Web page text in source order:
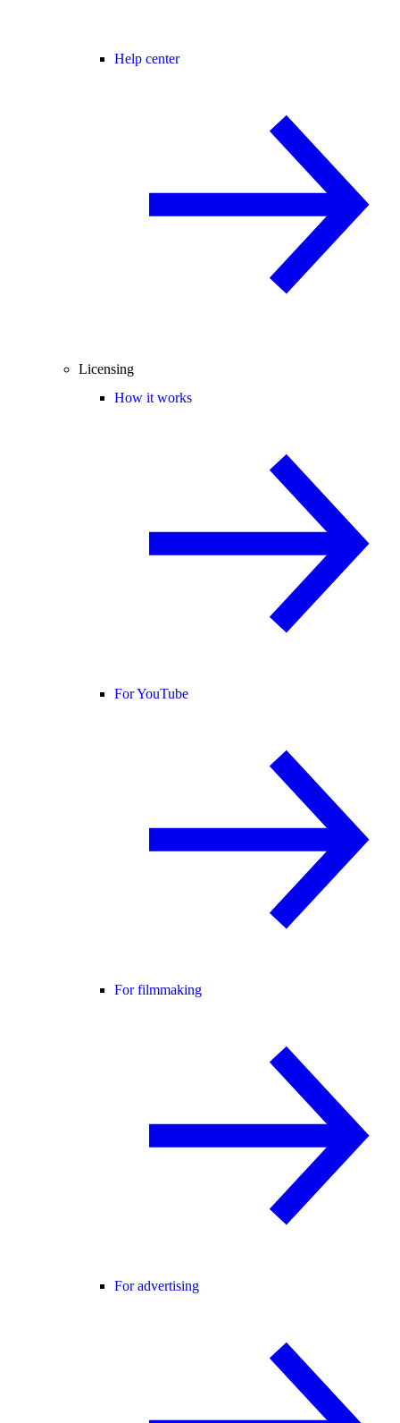
Help center
Licensing
How it works
For YouTube
For filmmaking
For advertising